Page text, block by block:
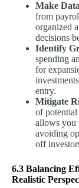
Make
from
organized
decisions
Identify
spending
for
entry.
Mitigate
of potential
allows you
avoiding
off
6.3 Balancing
Realistic